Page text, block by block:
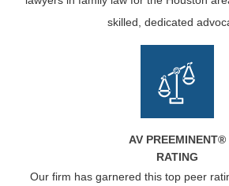
skilled, dedicated
AV PREEMINENT®
RATING
Our firm has garnered this top peer